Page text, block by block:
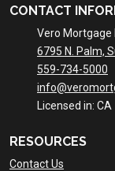
CONTACT
Vero Mortgage
6795 N. Palm,
559-734-5000
Licensed in: CA
RESOURCES
Contact Us